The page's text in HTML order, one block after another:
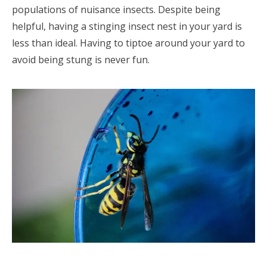
populations of nuisance insects. Despite being
helpful, having a stinging insect nest in your yard is
less than ideal. Having to tiptoe around your yard to
avoid being stung is never fun.